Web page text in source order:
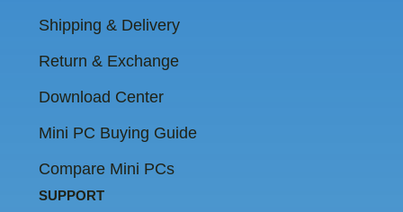
Shipping & Delivery
Return & Exchange
Download Center
Mini PC Buying Guide
Compare Mini PCs
SUPPORT